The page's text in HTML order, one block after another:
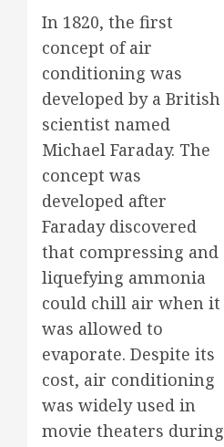
In 1820, the first
concept of air
conditioning was
developed by a British
scientist named
Michael Faraday. The
concept was
developed after
Faraday discovered
that compressing and
liquefying ammonia
could chill air when it
was allowed to
evaporate. Despite its
cost, air conditioning
was widely used in
movie theaters during